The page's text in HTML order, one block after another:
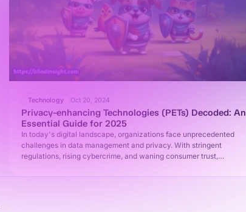
Technology Oct 20, 2024
Privacy-enhancing Technologies (PETs) Decoded: An
Essential Guide for 2025
In today's digital landscape, organizations face unprecedented
challenges in data management and privacy. With stringent
regulations, rising cybercrime, and waning consumer trust,
comprehensive guide explores privacy-enhancing technologies